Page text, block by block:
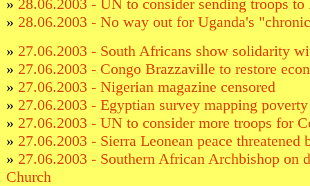
» 28.06.2003 - UN to consider sending troops
» 28.06.2003 - No way out for Uganda's
» 27.06.2003 - South Africans show solidarity
» 27.06.2003 - Congo Brazzaville to restore
» 27.06.2003 - Nigerian magazine censored
» 27.06.2003 - Egyptian survey mapping poverty
» 27.06.2003 - UN to consider more troops for
» 27.06.2003 - Sierra Leonean peace threatened
» 27.06.2003 - Southern African Archbishop on
Church